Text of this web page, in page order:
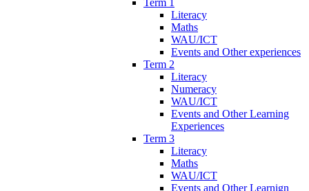
Literacy
Maths
WAU/ICT
Events and Other experiences
Term 2
Literacy
Numeracy
WAU/ICT
Events and Other Learning
Experiences
Term 3
Literacy
Maths
WAU/ICT
Events and Other Learnign